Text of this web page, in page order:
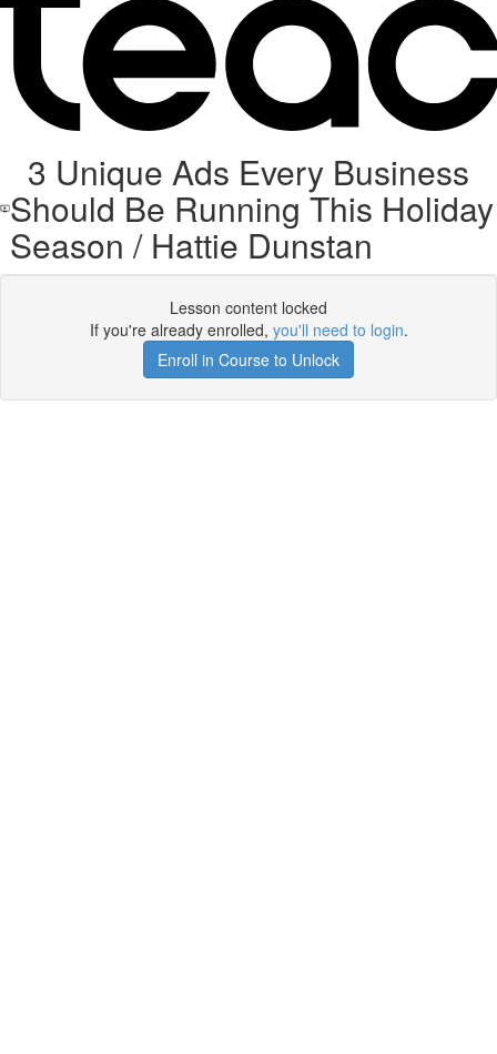
3 Unique Ads Every Business
Should Be Running This Holiday
Season / Hattie Dunstan
Lesson content locked
If you're already enrolled, you'll need to login.
Enroll in Course to Unlock